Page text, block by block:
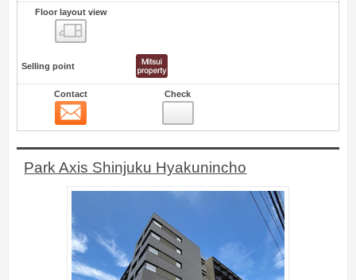
Floor layout view
Selling point
Contact Check
Park Axis Shinjuku Hyakunincho